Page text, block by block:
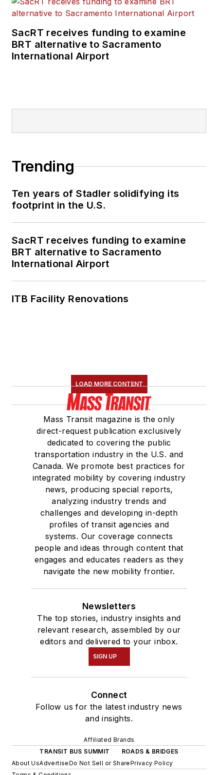
SacRT receives funding to examine
BRT alternative to Sacramento
International Airport
Trending
Ten years of Stadler solidifying its
footprint in the U.S.
SacRT receives funding to examine
BRT alternative to Sacramento
International Airport
ITB Facility Renovations
LOAD MORE CONTENT
Mass Transit magazine is the only
direct-request publication exclusively
dedicated to covering the public
transportation industry in the U.S. and
Canada. We promote best practices for
integrated mobility by covering industry
news, producing special reports,
analyzing industry trends and
challenges and developing in-depth
profiles of transit agencies and
systems. Our coverage connects
people and ideas through content that
engages and educates readers as they
navigate the new mobility frontier.
Newsletters
The top stories, industry insights and
relevant research, assembled by our
editors and delivered to your inbox.
SIGN UP
Connect
Follow us for the latest industry news
and insights.
Affiliated Brands
TRANSIT BUS SUMMIT
ROADS & BRIDGES
About UsAdvertiseDo Not Sell or SharePrivacy Policy